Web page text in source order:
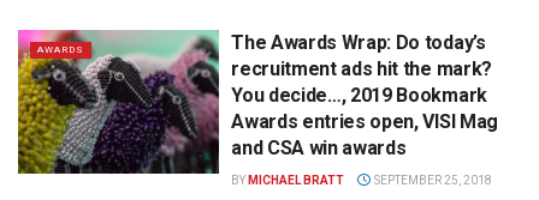
AWARDS
The Awards Wrap: Do today’s
recruitment ads hit the mark?
You decide…, 2019 Bookmark
Awards entries open, VISI Mag
and CSA win awards
BY MICHAEL BRATT SEPTEMBER 25, 2018